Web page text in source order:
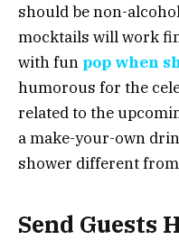
should be non-
mocktails will work
with fun pop when
humorous for the
related to the
a make-your-own
shower different
Send Guests